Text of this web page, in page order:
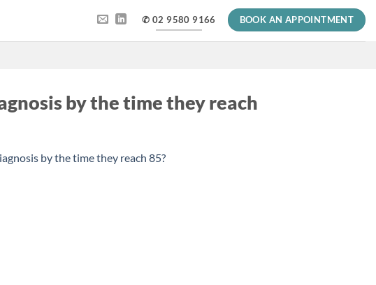
✆ 02 9580 9166 BOOK AN APPOINTMENT
by the time they reach
by the time they reach 85?